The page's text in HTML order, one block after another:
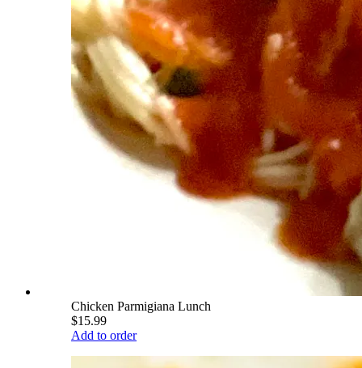
Chicken Parmigiana Lunch
$15.99
Add to order